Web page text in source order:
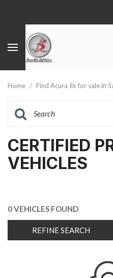
Home / Find Acura Ilx for sale in
CERTIFIED
VEHICLES
0 VEHICLES FOUND
REFINE SEARCH